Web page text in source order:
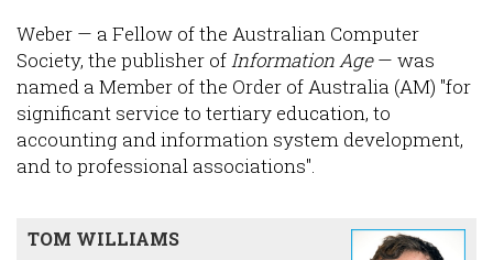
Weber — a Fellow of the Australian Computer
Society, the publisher ofInformation Age— was
named a Member of the Order of Australia (AM) "for
significant service to tertiary education, to
accounting and information system development,
and to professional associations".
TOM WILLIAMS